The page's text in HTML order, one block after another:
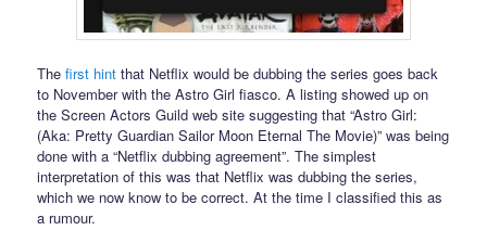
Thefirst hint that Netflix would be dubbing the series goes back
to November with the Astro Girl fiasco. A listing showed up on
the Screen Actors Guild web site suggesting that “Astro Girl:
(Aka: Pretty Guardian Sailor Moon Eternal The Movie)” was being
done with a “Netflix dubbing agreement”. The simplest
interpretation of this was that Netflix was dubbing the series,
which we now know to be correct. At the time I classified this as
a rumour.